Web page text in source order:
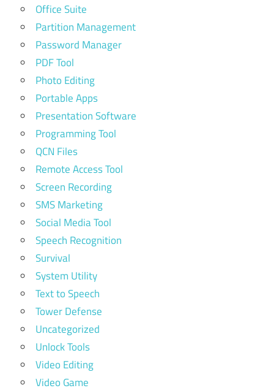
Office Suite
Partition Management
Password Manager
PDF Tool
Photo Editing
Portable Apps
Presentation Software
Programming Tool
QCN Files
Remote Access Tool
Screen Recording
SMS Marketing
Social Media Tool
Speech Recognition
Survival
System Utility
Text to Speech
Tower Defense
Uncategorized
Unlock Tools
Video Editing
Video Game